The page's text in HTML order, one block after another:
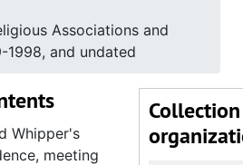
Associations and
1998, and undated
Collection
Whipper's
meeting